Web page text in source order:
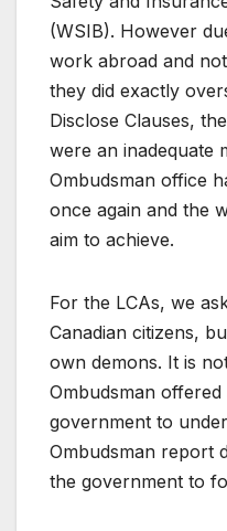
(WSIB). However
work abroad and
they did exactly
Disclose Clauses,
were an inadequate
Ombudsman office
once again and the
aim to achieve.
For the LCAs, we
Canadian citizens,
own demons. It is
Ombudsman offered
government to
Ombudsman report
the government to